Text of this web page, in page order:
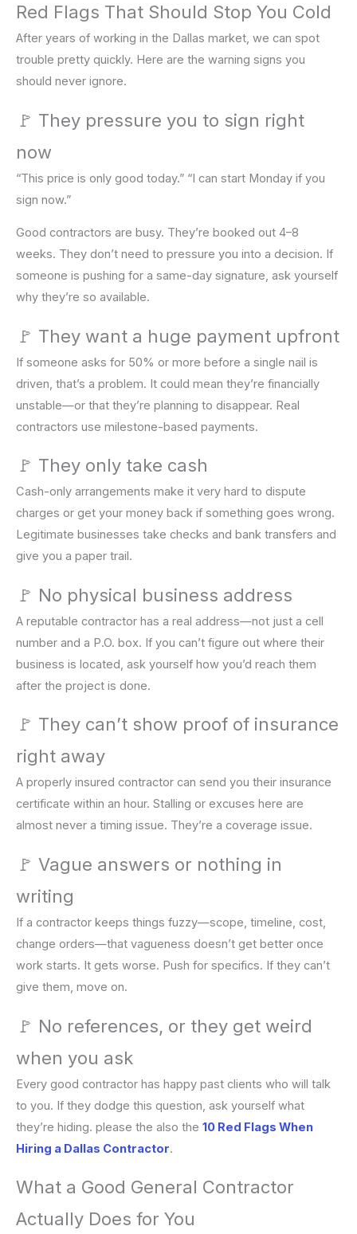
Red Flags That Should Stop You Cold
After years of working in the Dallas market, we can spot
trouble pretty quickly. Here are the warning signs you
should never ignore.
🚩 They pressure you to sign right
now
“This price is only good today.” “I can start Monday if you
sign now.”
Good contractors are busy. They’re booked out 4–8
weeks. They don’t need to pressure you into a decision. If
someone is pushing for a same-day signature, ask yourself
why they’re so available.
🚩 They want a huge payment upfront
If someone asks for 50% or more before a single nail is
driven, that’s a problem. It could mean they’re financially
unstable—or that they’re planning to disappear. Real
contractors use milestone-based payments.
🚩 They only take cash
Cash-only arrangements make it very hard to dispute
charges or get your money back if something goes wrong.
Legitimate businesses take checks and bank transfers and
give you a paper trail.
🚩 No physical business address
A reputable contractor has a real address—not just a cell
number and a P.O. box. If you can’t figure out where their
business is located, ask yourself how you’d reach them
after the project is done.
🚩 They can’t show proof of insurance
right away
A properly insured contractor can send you their insurance
certificate within an hour. Stalling or excuses here are
almost never a timing issue. They’re a coverage issue.
🚩 Vague answers or nothing in
writing
If a contractor keeps things fuzzy—scope, timeline, cost,
change orders—that vagueness doesn’t get better once
work starts. It gets worse. Push for specifics. If they can’t
give them, move on.
🚩 No references, or they get weird
when you ask
Every good contractor has happy past clients who will talk
to you. If they dodge this question, ask yourself what
they’re hiding. please the also the 10 Red Flags When
Hiring a Dallas Contractor.
What a Good General Contractor
Actually Does for You